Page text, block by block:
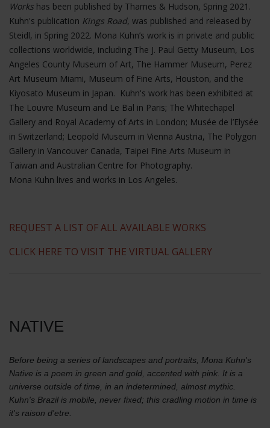
Works has been published by Thames & Hudson, Spring 2021.
Kuhn's publication Kings Road, was published and released by
Steidl, in Spring 2022. Mona Kuhn’s work is in private and public
collections worldwide, including The J. Paul Getty Museum, Los
Angeles County Museum of Art, The Hammer Museum, Perez
Art Museum Miami, Museum of Fine Arts, Houston, and the
Kiyosato Museum in Japan. Kuhn's work has been exhibited at
The Louvre Museum and Le Bal in Paris; The Whitechapel
Gallery and Royal Academy of Arts in London; Musée de l’Elysée
in Switzerland; Leopold Museum in Vienna Austria, The Polygon
Gallery in Vancouver Canada, Taipei Fine Arts Museum in
Taiwan and Australian Centre for Photography.
Mona Kuhn lives and works in Los Angeles.
REQUEST A LIST OF ALL AVAILABLE WORKS
CLICK HERE TO VISIT THE VIRTUAL GALLERY
NATIVE
Before being a series of landscapes and portraits, Mona Kuhn's
Native is a poem in green and gold, accented with pink. It is a
universe outside of time, in an indetermined, almost mythic.
Kuhn's Brazil is mobile, never fixed; this cradling motion in time is
it's raison d'etre.